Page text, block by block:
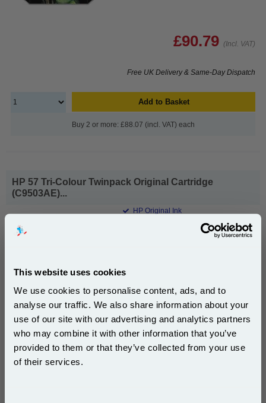
This website uses cookies
We use cookies to personalise content, ads, and to
analyse our traffic. We also share information about your
use of our site with our advertising and analytics partners
who may combine it with other information that you’ve
provided to them or that they’ve collected from your use
of their services.
£90.79 (Incl. VAT)
Free UK Delivery & Same-Day Dispatch
Add to Basket
Buy 2 or more: £88.07 (incl. VAT) each
HP 57 Tri-Colour Twinpack Original Cartridge
(C9503AE)...
HP Original Ink
Page Yield : Colour Up to 1000
1x HP 57 Tri-Colour Twinpack Original
DISCONTINUED : We are not taking orders for this item.
Subscribe to email offers and get:
10% OFF